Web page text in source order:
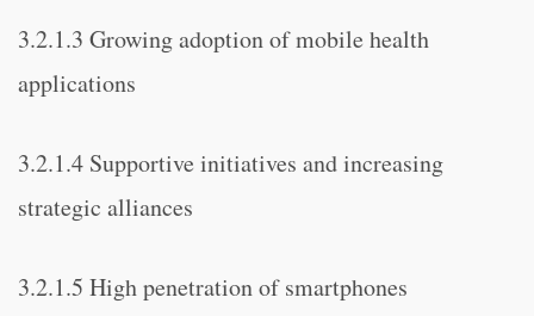
3.2.1.3 Growing adoption of mobile health
applications
3.2.1.4 Supportive initiatives and increasing
strategic alliances
3.2.1.5 High penetration of smartphones